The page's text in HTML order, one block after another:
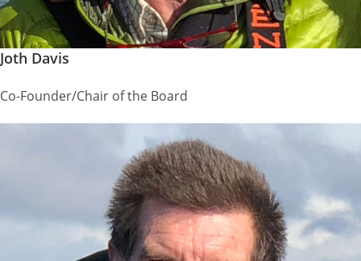
Joth Davis
Co-Founder/Chair of the Board